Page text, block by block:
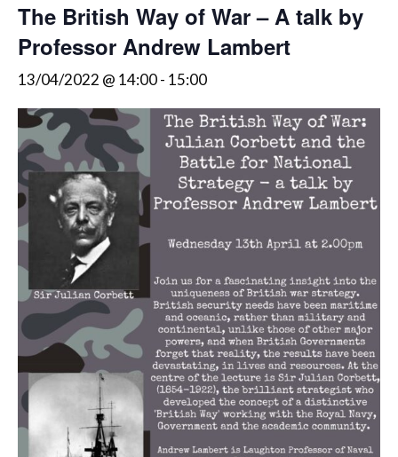
The British Way of War – A talk by
Professor Andrew Lambert
13/04/2022 @ 14:00- 15:00